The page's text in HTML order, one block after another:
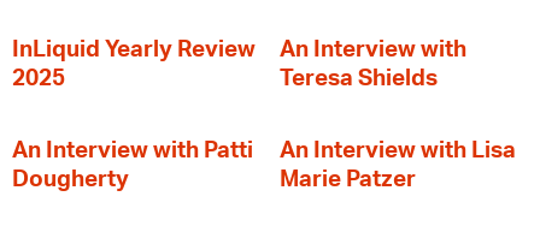
InLiquid Yearly Review
2025
An Interview with
Teresa Shields
An Interview with Patti
Dougherty
An Interview with Lisa
Marie Patzer